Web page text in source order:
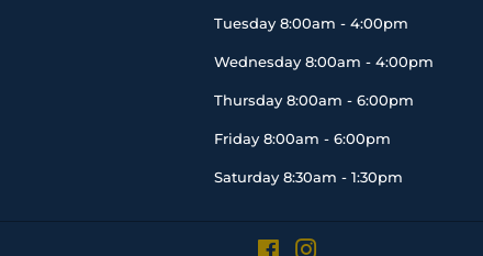
Tuesday 8:00am - 4:00pm
Wednesday 8:00am - 4:00pm
Thursday 8:00am - 6:00pm
Friday 8:00am - 6:00pm
Saturday 8:30am - 1:30pm
Facebook